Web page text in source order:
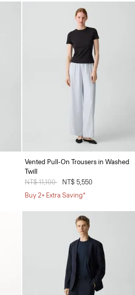
Vented Pull-On Trousers in Washed
Twill
Price reduced from
NT$ 11,100
NT$ 5,550
Buy 2+ Extra Saving*